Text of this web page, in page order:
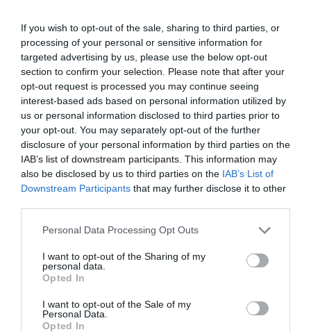
If you wish to opt-out of the sale, sharing to third parties, or
processing of your personal or sensitive information for
targeted advertising by us, please use the below opt-out
section to confirm your selection. Please note that after your
opt-out request is processed you may continue seeing
interest-based ads based on personal information utilized by
us or personal information disclosed to third parties prior to
your opt-out. You may separately opt-out of the further
disclosure of your personal information by third parties on the
IAB’s list of downstream participants. This information may
also be disclosed by us to third parties on the IAB’s List of
Downstream Participants that may further disclose it to other
Personal Data Processing Opt Outs
I want to opt-out of the Sharing of my
personal data.
Opted In
I want to opt-out of the Sale of my
Personal Data.
Opted In